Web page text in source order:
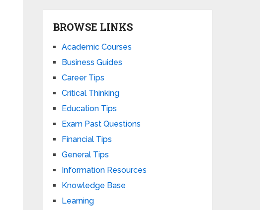
BROWSE LINKS
Academic Courses
Business Guides
Career Tips
Critical Thinking
Education Tips
Exam Past Questions
Financial Tips
General Tips
Information Resources
Knowledge Base
Learning